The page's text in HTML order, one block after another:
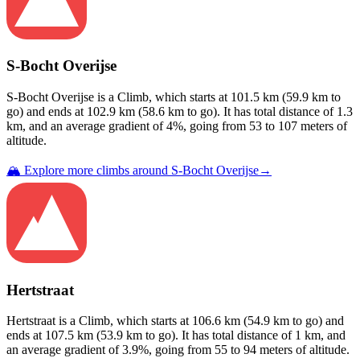
S-Bocht Overijse
S-Bocht Overijse is a Climb, which starts at 101.5 km (59.9 km to
go) and ends at 102.9 km (58.6 km to go). It has total distance of 1.3
km, and an average gradient of4%, going from 53 to 107 meters of
altitude.
🏔️ Explore more climbs around S-Bocht Overijse→
Hertstraat
Hertstraatis a Climb, which starts at 106.6 km (54.9 km to go) and
ends at 107.5 km (53.9 km to go). It has total distance of 1 km, and
an average gradient of3.9%, going from 55 to 94 meters of altitude.